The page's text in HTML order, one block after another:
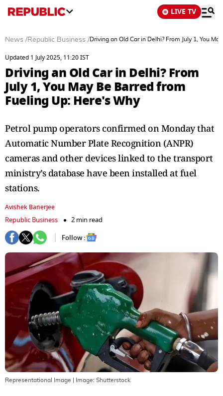
LIVE TV
News /Republic Business /Driving an Old Car in Delhi? From July 1, You
Updated 1 July 2025, 11:20 IST
Driving an Old Car in Delhi? From
July 1, You May Be Barred from
Fueling Up: Here's Why
Petrol pump operators confirmed on Monday that
Automatic Number Plate Recognition (ANPR)
cameras and other devices linked to the transport
ministry’s database have been installed at fuel
stations.
Avishek Banerjee
Republic Business
2 min read
Follow :
Representational Image | Image: Shutterstock